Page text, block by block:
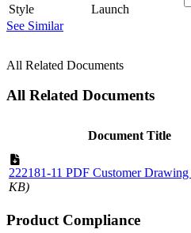
Style
Launch
See Similar
All Related Documents
All Related Documents
Document Title
222181-11 PDF Customer Drawing
KB)
Product Compliance